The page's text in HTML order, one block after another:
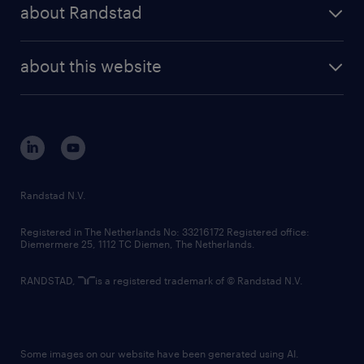
randstad professional
randstad digital
about Randstad
corporate governance
randstad innovation fund
country websites
about this website
Randstad N.V.
Registered in The Netherlands No: 33216172 Registered office:
Diemermere 25, 1112 TC Diemen, The Netherlands.
RANDSTAD, is a registered trademark of © Randstad N.V.
Some images on our website have been generated using AI.